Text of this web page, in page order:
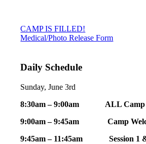
CAMP IS FILLED!
Medical/Photo Release Form
Daily Schedule
Sunday, June 3rd
8:30am – 9:00am ALL Camp
9:00am – 9:45am Camp
9:45am – 11:45am Session 1